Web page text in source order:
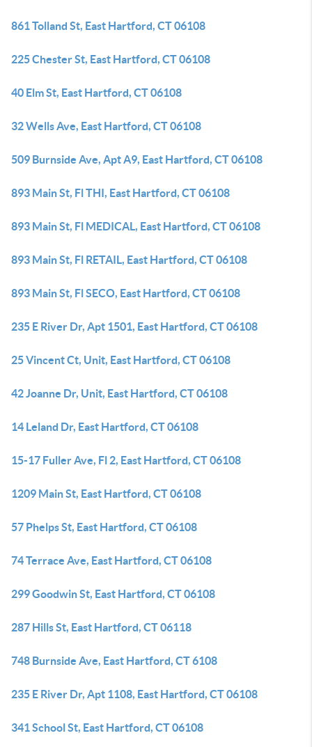
861 Tolland St, East Hartford, CT 06108
225 Chester St, East Hartford, CT 06108
40 Elm St, East Hartford, CT 06108
32 Wells Ave, East Hartford, CT 06108
509 Burnside Ave, Apt A9, East Hartford, CT 06108
893 Main St, Fl THI, East Hartford, CT 06108
893 Main St, Fl MEDICAL, East Hartford, CT 06108
893 Main St, Fl RETAIL, East Hartford, CT 06108
893 Main St, Fl SECO, East Hartford, CT 06108
235 E River Dr, Apt 1501, East Hartford, CT 06108
25 Vincent Ct, Unit, East Hartford, CT 06108
42 Joanne Dr, Unit, East Hartford, CT 06108
14 Leland Dr, East Hartford, CT 06108
15-17 Fuller Ave, Fl 2, East Hartford, CT 06108
1209 Main St, East Hartford, CT 06108
57 Phelps St, East Hartford, CT 06108
74 Terrace Ave, East Hartford, CT 06108
299 Goodwin St, East Hartford, CT 06108
287 Hills St, East Hartford, CT 06118
748 Burnside Ave, East Hartford, CT 6108
235 E River Dr, Apt 1108, East Hartford, CT 06108
341 School St, East Hartford, CT 06108